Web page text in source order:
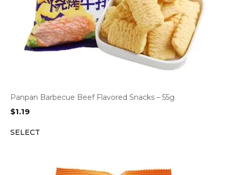
Panpan Barbecue Beef Flavored Snacks – 55g
$1.19
SELECT